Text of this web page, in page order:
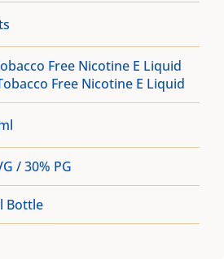
Free Nicotine E Liquid
Free Nicotine E Liquid
/ 30% PG
Bottle